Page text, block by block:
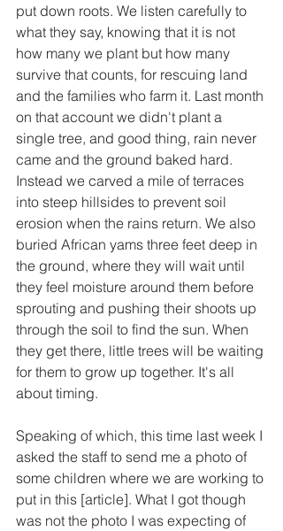
put down roots. We listen carefully to
what they say, knowing that it is not
how many we plant but how many
survive that counts, for rescuing land
and the families who farm it. Last month
on that account we didn't plant a
single tree, and good thing, rain never
came and the ground baked hard.
Instead we carved a mile of terraces
into steep hillsides to prevent soil
erosion when the rains return. We also
buried African yams three feet deep in
the ground, where they will wait until
they feel moisture around them before
sprouting and pushing their shoots up
through the soil to find the sun. When
they get there, little trees will be waiting
for them to grow up together. It's all
about timing.
Speaking of which, this time last week I
asked the staff to send me a photo of
some children where we are working to
put in this [article]. What I got though
was not the photo I was expecting of